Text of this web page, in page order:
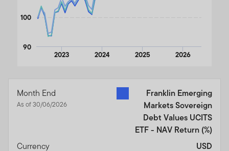
2023 2024 2025 2026
90
100
Month End
As of 30/06/2026
Franklin Emerging
Markets Sovereign
Debt Values UCITS
ETF - NAV Return (%)
Currency
USD